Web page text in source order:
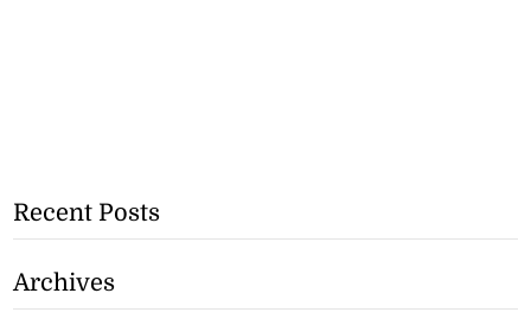
Recent Posts
Archives